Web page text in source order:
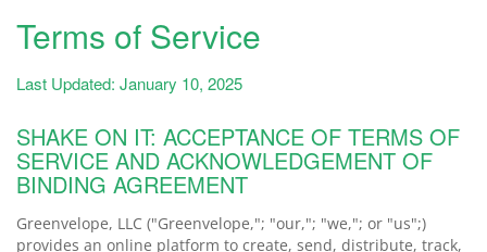
Terms of Service
Last Updated: January 10, 2025
SHAKE ON IT: ACCEPTANCE OF TERMS OF
SERVICE AND ACKNOWLEDGEMENT OF
BINDING AGREEMENT
Greenvelope, LLC ("Greenvelope,"; "our,"; "we,"; or "us";)
provides an online platform to create, send, distribute, track,